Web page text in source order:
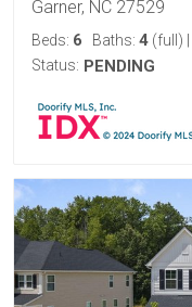
Garner, NC 27529
Beds: 6 Baths: 4 (full)
Status: PENDING